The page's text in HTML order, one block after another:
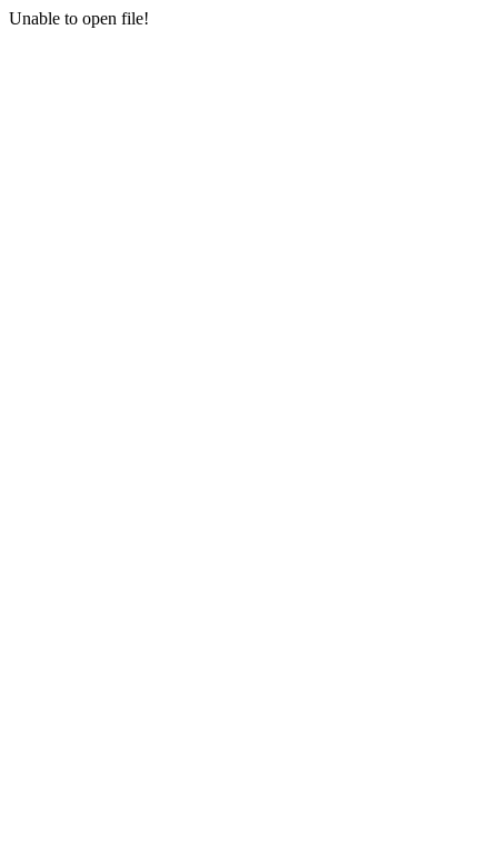
Unable to open file!